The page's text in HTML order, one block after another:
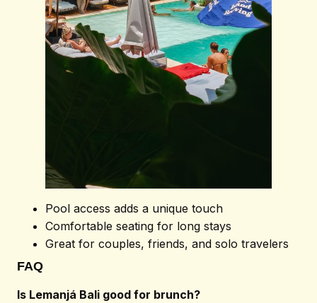
Pool access adds a unique touch
Comfortable seating for long stays
Great for couples, friends, and solo travelers
FAQ
Is Lemanjá Bali good for brunch?